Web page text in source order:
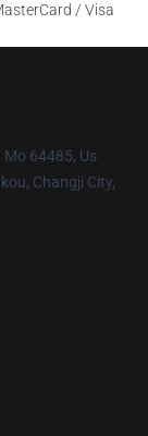
/ Visa
Mo 64485, Us
Changji City,